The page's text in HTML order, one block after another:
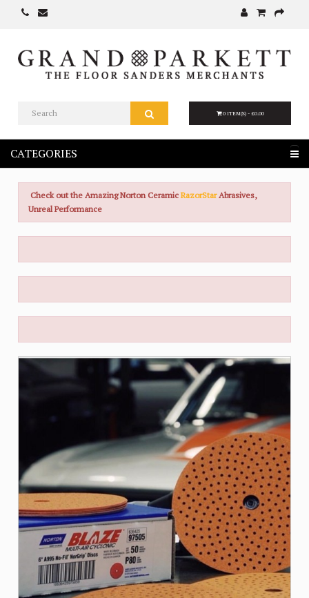
0 ITEM(S) - £0.00
CATEGORIES
Check out the Amazing Norton CeramicRazorStar Abrasives,
Unreal Performance